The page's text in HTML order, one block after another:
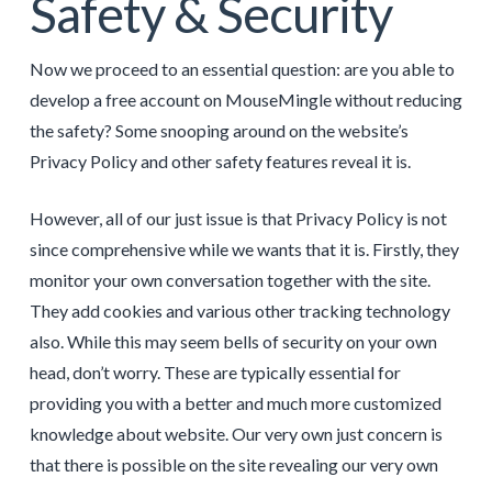
Safety & Security
Now we proceed to an essential question: are you able to
develop a free account on MouseMingle without reducing
the safety? Some snooping around on the website’s
Privacy Policy and other safety features reveal it is.
However, all of our just issue is that Privacy Policy is not
since comprehensive while we wants that it is. Firstly, they
monitor your own conversation together with the site.
They add cookies and various other tracking technology
also. While this may seem bells of security on your own
head, don’t worry. These are typically essential for
providing you with a better and much more customized
knowledge about website. Our very own just concern is
that there is possible on the site revealing our very own